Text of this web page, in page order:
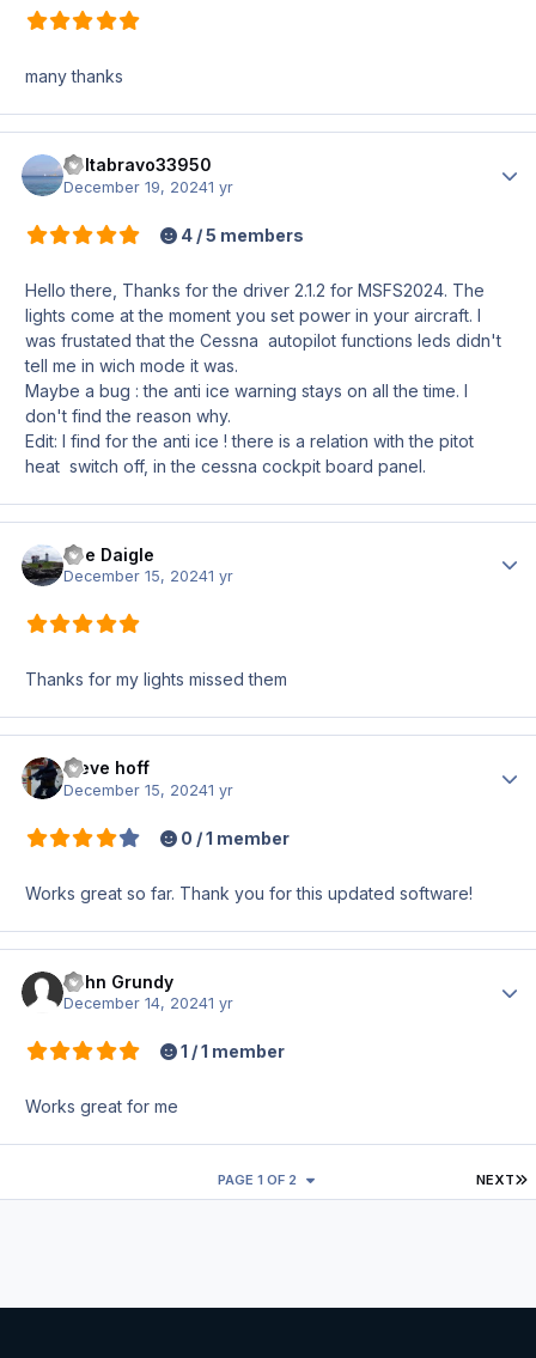
many thanks
deltabravo33950
December 19, 20241 yr
4 / 5 members
Hello there, Thanks for the driver 2.1.2 for MSFS2024. The
lights come at the moment you set power in your aircraft. I
was frustated that the Cessna autopilot functions leds didn't
tell me in wich mode it was.
Maybe a bug : the anti ice warning stays on all the time. I
don't find the reason why.
Edit: I find for the anti ice ! there is a relation with the pitot
heat switch off, in the cessna cockpit board panel.
Joe Daigle
December 15, 20241 yr
Thanks for my lights missed them
steve hoff
December 15, 20241 yr
0 / 1 member
Works great so far. Thank you for this updated software!
John Grundy
December 14, 20241 yr
1 / 1 member
Works great for me
NEXT
PAGE 1 OF 2